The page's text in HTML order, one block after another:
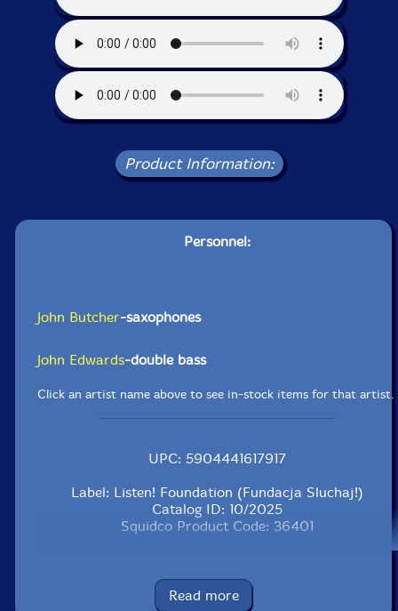
Product Information:
Personnel:
John Butcher-saxophones
John Edwards-double bass
Click an artist name above to see in-stock items for that artist.
UPC: 5904441617917
Label: Listen! Foundation (Fundacja Sluchaj!)
Catalog ID: 10/2025
Squidco Product Code: 36401
Condition: New
Released: 2025
Read more